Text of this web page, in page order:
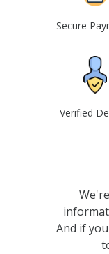
Secure
Verified
And if